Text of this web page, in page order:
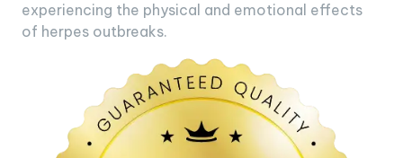
experiencing the physical and emotional effects
of herpes outbreaks.